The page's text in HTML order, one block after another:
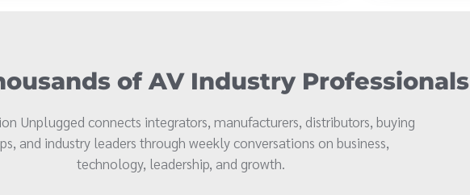
of AV Industry Professionals
Unplugged connects integrators, manufacturers, distributors, buying
and industry leaders through weekly conversations on business,
technology, leadership, and growth.